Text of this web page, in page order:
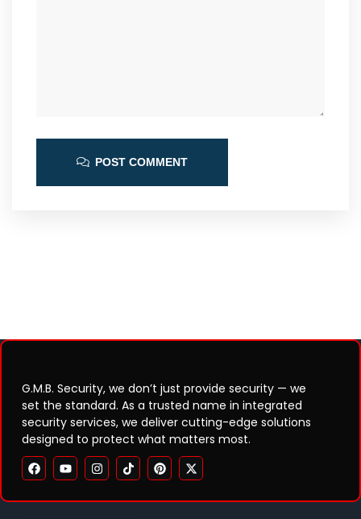
POST COMMENT
G.M.B. Security, we don’t just provide security — we
set the standard. As a trusted name in integrated
security services, we deliver cutting-edge solutions
designed to protect what matters most.